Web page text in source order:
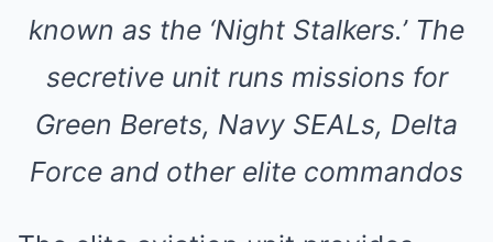
known as the ‘Night Stalkers.’ The
secretive unit runs missions for
Green Berets, Navy SEALs, Delta
Force and other elite commandos